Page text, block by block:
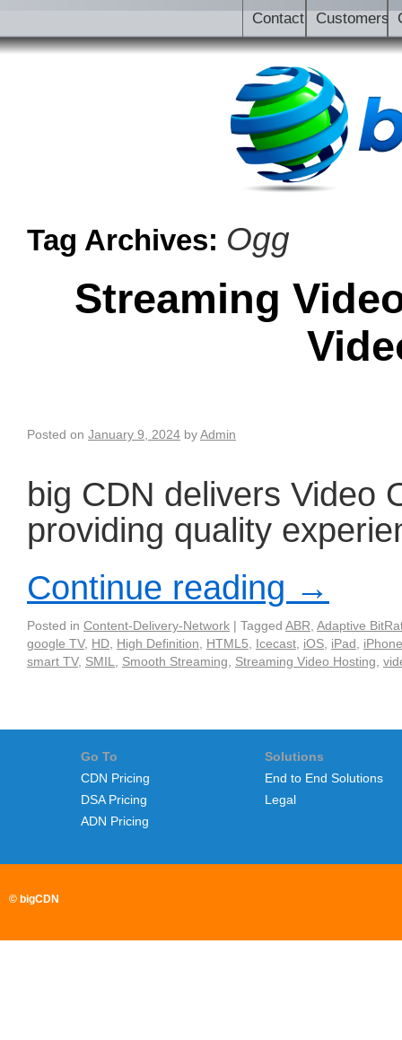
Contact Customers
Tag Archives: Ogg
Streaming
Posted on January 9, 2024 byAdmin
big CDN delivers Video
providing quality
Continue reading →
Posted in Content-Delivery-Network | Tagged ABR Adaptive
google TV, HD High Definition HTML5 Icecast iOS iPad
iPhone
smart TV, SMIL Smooth Streaming Streaming Video Hosting
Go To
CDN Pricing
DSA Pricing
ADN Pricing
Solutions
End to End Solutions
Legal
© bigCDN